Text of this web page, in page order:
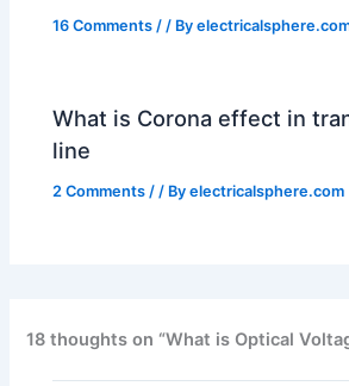
16 Comments // By
What is Corona effect in
line
2 Comments // Byelectricalsphere.com
18 thoughts on “What is Optical